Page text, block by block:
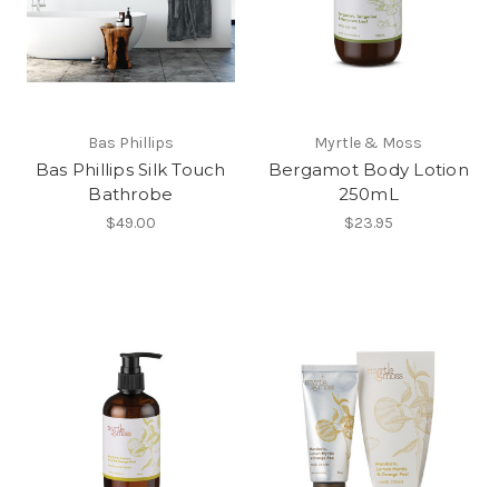
Bas Phillips
Bas Phillips Silk Touch
Bathrobe
$49.00
Myrtle & Moss
Bergamot Body Lotion
250mL
$23.95